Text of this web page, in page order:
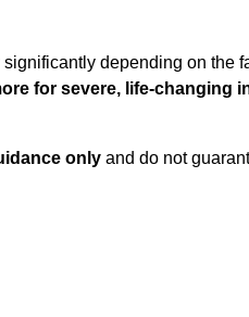
depending on the
for severe, life-changing
only and do not